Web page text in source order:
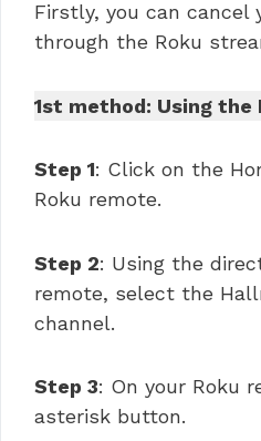
Firstly, you can cancel
through the Roku
1st method: Using the
Step 1: Click on the
Roku remote.
Step 2: Using the
remote, select the
channel.
Step 3: On your Roku
asterisk button.